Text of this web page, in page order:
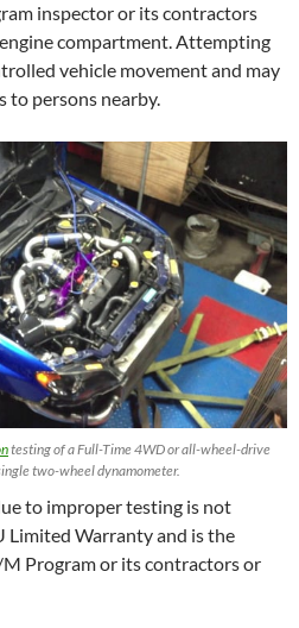
inspector or its contractors
compartment. Attempting
vehicle movement and may
to persons nearby.
testing of a Full-Time 4WD or all-wheel-drive
two-wheel dynamometer.
to improper testing is not
Limited Warranty and is the
Program or its contractors or